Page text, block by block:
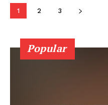
1 2 3
Popular